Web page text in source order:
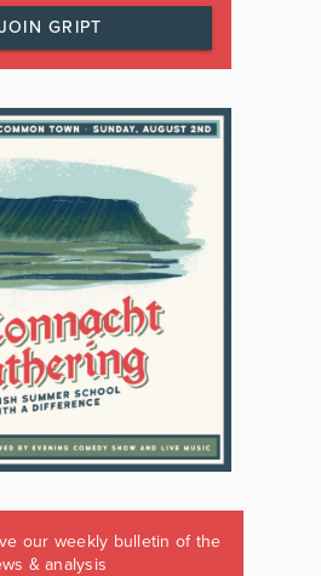
JOIN GRIPT
our weekly bulletin of the
& analysis